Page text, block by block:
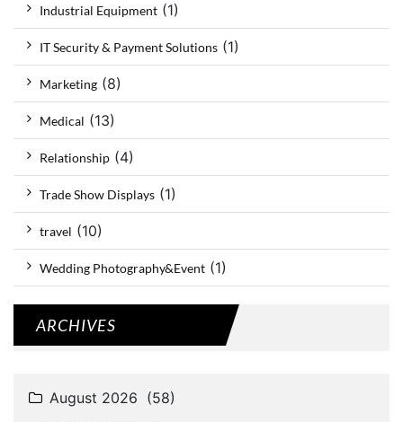
Industrial Equipment (1)
IT Security & Payment Solutions (1)
Marketing (8)
Medical (13)
Relationship (4)
Trade Show Displays (1)
travel (10)
Wedding Photography&Event (1)
ARCHIVES